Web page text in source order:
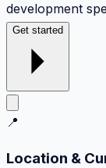
development
Get started
📍
Location &